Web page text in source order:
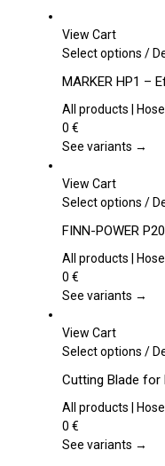
View Cart
Select options
has
The
be
on
the
page
/
MARKER HP1 –
All products |
0 €
See variants →
View Cart
Select options
has
The
be
on
the
page
/
FINN-POWER
All products |
0 €
See variants →
View Cart
Select options
has
The
/
Cutting Blade for
All products |
0 €
See variants →